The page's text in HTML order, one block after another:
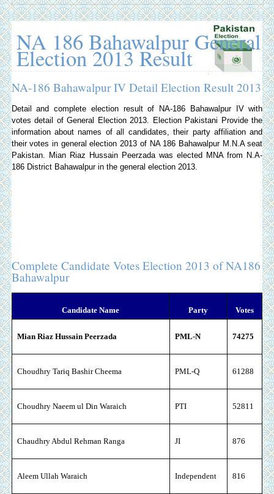
NA 186 Bahawalpur General
Election 2013 Result
NA-186 Bahawalpur IV Detail Election Result 2013
Detail and complete election result of NA-186 Bahawalpur IV with
votes detail of General Election 2013.
Election Pakistani Provide the
information about names of all candidates, their party affiliation and
their votes in general election 2013 of NA 186 Bahawalpur M.N.A seat
Pakistan. Mian Riaz Hussain Peerzada was elected MNA from N.A-
186 District Bahawalpur in the general election 2013.
Complete Candidate Votes Election 2013 of NA186
Bahawalpur
Candidate Name Party Votes
Mian Riaz Hussain Peerzada PML-N 74275
Choudhry Tariq Bashir Cheema PML-Q 61288
Choudhry Naeem ul Din Waraich PTI 52811
Chaudhry Abdul Rehman Ranga JI 876
Aleem Ullah Waraich Independent 816